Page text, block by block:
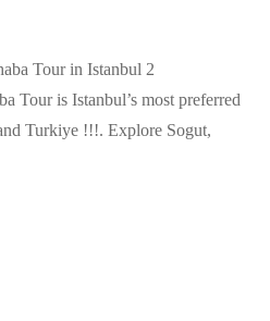
Tour in Istanbul 2
Tour is Istanbul’s most preferred
Turkiye !!!. Explore Sogut,